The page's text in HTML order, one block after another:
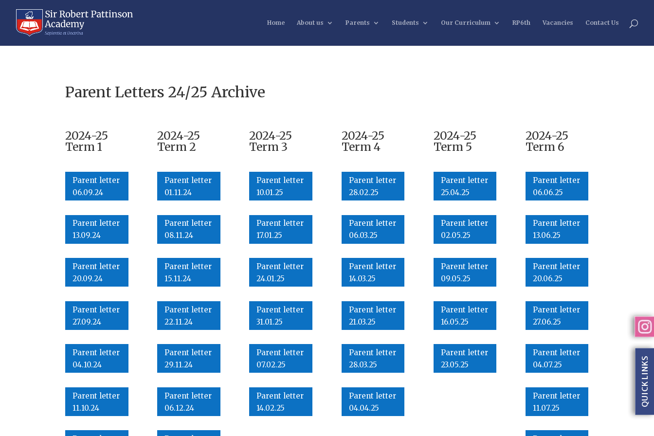
Home About us Parents Students Our Curriculum RP6th Vacancies Contact Us
Parent Letters 24/25 Archive
2024-25
Term 1
Parent letter
06.09.24
Parent letter
13.09.24
Parent letter
20.09.24
Parent letter
27.09.24
Parent letter
04.10.24
Parent letter
11.10.24
2024-25
Term 2
Parent letter
01.11.24
Parent letter
08.11.24
Parent letter
15.11.24
Parent letter
22.11.24
Parent letter
29.11.24
Parent letter
06.12.24
2024-25
Term 3
Parent letter
10.01.25
Parent letter
17.01.25
Parent letter
24.01.25
Parent letter
31.01.25
Parent letter
07.02.25
Parent letter
14.02.25
2024-25
Term 4
Parent letter
28.02.25
Parent letter
06.03.25
Parent letter
14.03.25
Parent letter
21.03.25
Parent letter
28.03.25
Parent letter
04.04.25
2024-25
Term 5
Parent letter
25.04.25
Parent letter
02.05.25
Parent letter
09.05.25
Parent letter
16.05.25
Parent letter
23.05.25
2024-25
Term 6
Parent letter
06.06.25
Parent letter
13.06.25
Parent letter
20.06.25
Parent letter
27.06.25
Parent letter
04.07.25
Parent letter
11.07.25
QUICK LINKS